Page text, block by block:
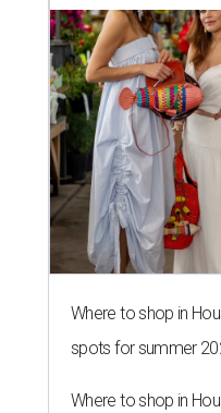
Where to shop in
spots for summer
Where to shop in